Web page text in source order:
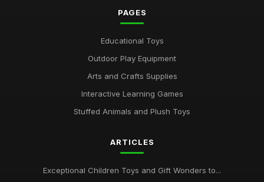
PAGES
Educational Toys
Outdoor Play Equipment
Arts and Crafts Supplies
Interactive Learning Games
Stuffed Animals and Plush Toys
ARTICLES
Exceptional Children Toys and Gift Wonders to...